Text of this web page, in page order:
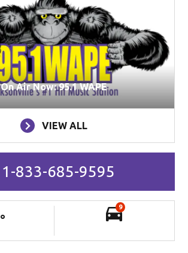
On Air Now: 95.1 WAPE
VIEW ALL
1-833-685-9595
°
9